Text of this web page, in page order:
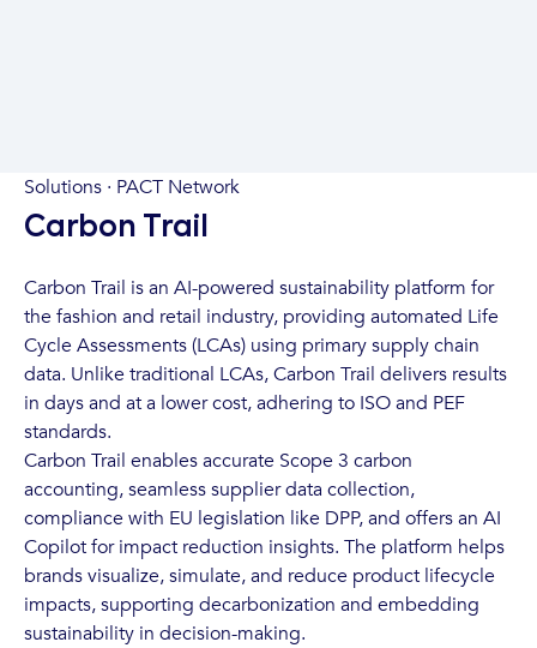
Solutions · PACT Network
Carbon Trail
Carbon Trail is an AI-powered sustainability platform for
the fashion and retail industry, providing automated Life
Cycle Assessments (LCAs) using primary supply chain
data. Unlike traditional LCAs, Carbon Trail delivers results
in days and at a lower cost, adhering to ISO and PEF
standards.
Carbon Trail enables accurate Scope 3 carbon
accounting, seamless supplier data collection,
compliance with EU legislation like DPP, and offers an AI
Copilot for impact reduction insights. The platform helps
brands visualize, simulate, and reduce product lifecycle
impacts, supporting decarbonization and embedding
sustainability in decision-making.